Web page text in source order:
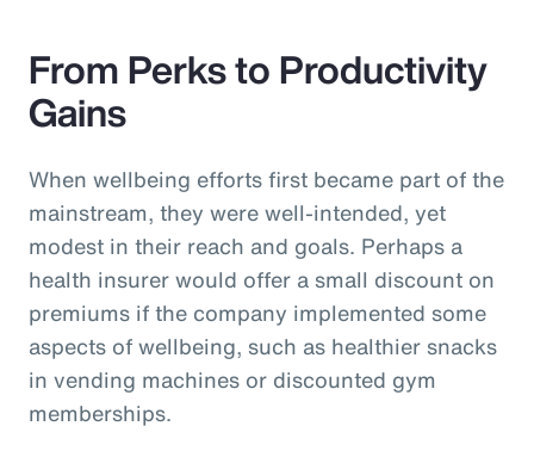
From Perks to Productivity
Gains
When wellbeing efforts first became part of the
mainstream, they were well-intended, yet
modest in their reach and goals. Perhaps a
health insurer would offer a small discount on
premiums if the company implemented some
aspects of wellbeing, such as healthier snacks
in vending machines or discounted gym
memberships.